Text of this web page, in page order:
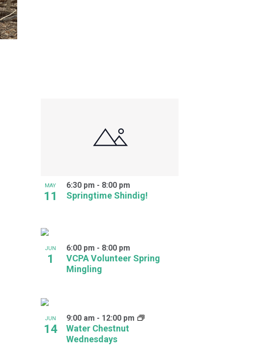
MAY
11 Springtime Shindig!
6:30 pm - 8:00 pm
JUN
1
VCPA Volunteer Spring
Mingling
6:00 pm - 8:00 pm
JUN
14
Water Chestnut
Wednesdays
9:00 am - 12:00 pm